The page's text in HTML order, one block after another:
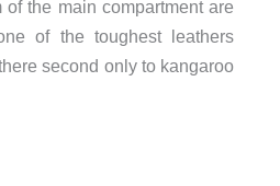
the main compartment are
of the toughest leathers
second only to kangaroo